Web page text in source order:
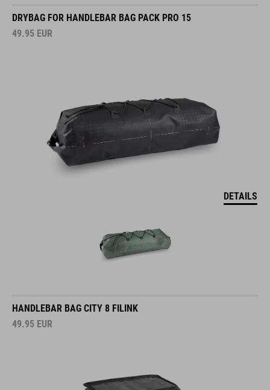
DRYBAG FOR HANDLEBAR BAG PACK PRO 15
49.95 EUR
DETAILS
HANDLEBAR BAG CITY 8 FILINK
49.95 EUR